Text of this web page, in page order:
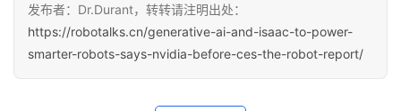
发布者：Dr.Durant，转转请注明出处：
https://robotalks.cn/generative-ai-and-isaac-to-power-
smarter-robots-says-nvidia-before-ces-the-robot-report/